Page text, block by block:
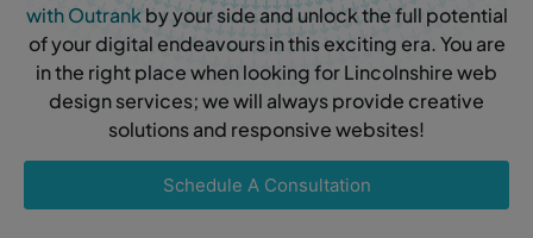
with Outrankby your side and unlock the full potential
of your digital endeavours in this exciting era. You are
in the right place when looking for Lincolnshire web
design services; we will always provide creative
solutions and responsive websites!
Schedule A Consultation